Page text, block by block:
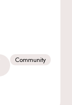
Community